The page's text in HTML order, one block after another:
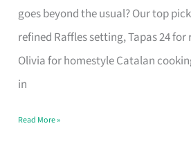
goes beyond the usual? Our top
refined Raffles setting, Tapas 24
Olivia for homestyle Catalan
in
Evenings
Worth
Your
Free
Read More »